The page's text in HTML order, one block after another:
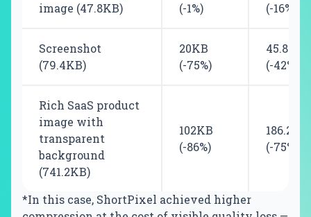
image (47.8KB)
(-1%)
(-16%)
Screenshot
(79.4KB)
20KB
(-75%)
45.8KB
(-42%)
Rich SaaS product
image with
transparent
background
(741.2KB)
102KB
(-86%)
186.2KB
(-75%)
*In this case, ShortPixel achieved higher